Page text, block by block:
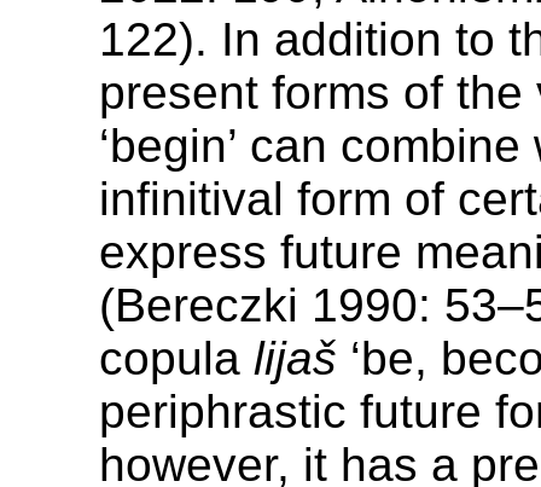
122). In addition to
present forms of
‘begin’ can
infinitival form of
express future
(Bereczki 1990:
copula lijaš ‘be,
periphrastic future
however, it has a